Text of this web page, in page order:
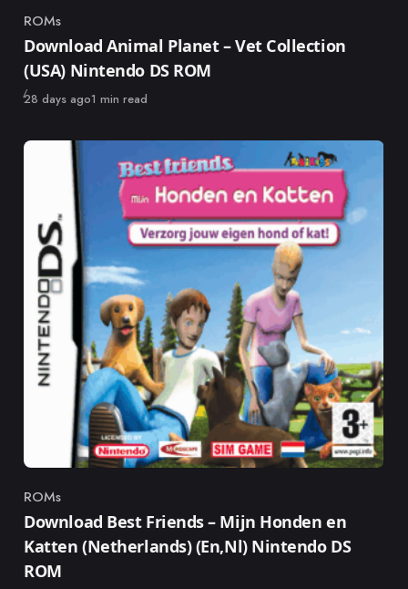
Category
ROMs
Download Animal Planet – Vet Collection
(USA) Nintendo DS ROM
Published
28 days ago1 min read
Category
ROMs
Download Best Friends – Mijn Honden en
Katten (Netherlands) (En,Nl) Nintendo DS
ROM